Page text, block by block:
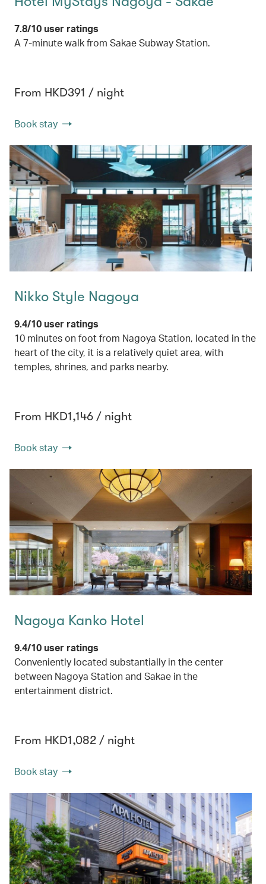
7.8/10 user ratings
A 7-minute walk from Sakae Subway Station.
From HKD391 / night
Book stay
Nikko Style Nagoya
9.4/10 user ratings
10 minutes on foot from Nagoya Station, located in the
heart of the city, it is a relatively quiet area, with
temples, shrines, and parks nearby.
From HKD1,146 / night
Book stay
Nagoya Kanko Hotel
9.4/10 user ratings
Conveniently located substantially in the center
between Nagoya Station and Sakae in the
entertainment district.
From HKD1,082 / night
Book stay